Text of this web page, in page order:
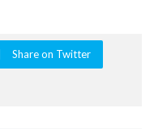
Share on Twitter